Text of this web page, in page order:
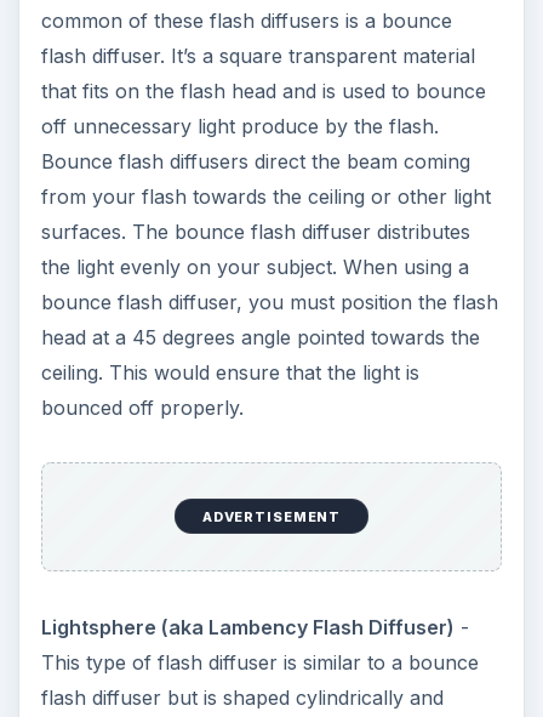
common of these flash diffusers is a bounce
flash diffuser. It’s a square transparent material
that fits on the flash head and is used to bounce
off unnecessary light produce by the flash.
Bounce flash diffusers direct the beam coming
from your flash towards the ceiling or other light
surfaces. The bounce flash diffuser distributes
the light evenly on your subject. When using a
bounce flash diffuser, you must position the flash
head at a 45 degrees angle pointed towards the
ceiling. This would ensure that the light is
bounced off properly.
ADVERTISEMENT
Lightsphere (aka Lambency Flash Diffuser) -
This type of flash diffuser is similar to a bounce
flash diffuser but is shaped cylindrically and